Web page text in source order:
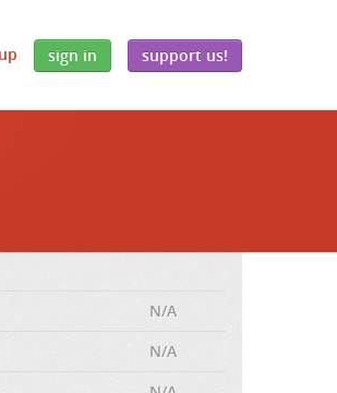
sign in support us!
N/A
N/A